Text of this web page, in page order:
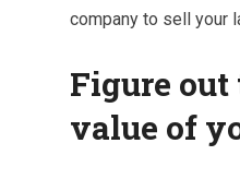
company to sell your
Figure out
value of